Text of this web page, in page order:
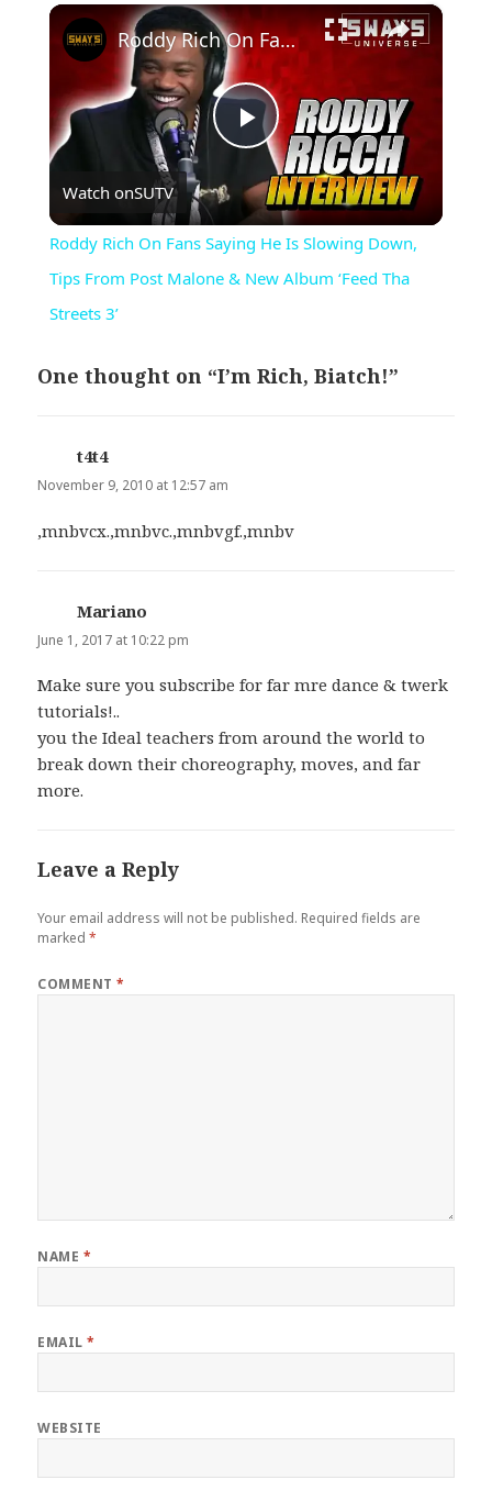
Fullscreen ×
Play
Video
Roddy Rich On Fans Saying He Is Slowing Down, Tips From Post Malone & New Album ‘Feed Tha Streets 3’
Watch onSUTV
Roddy Rich On Fans Saying He Is Slowing Down,
Tips From Post Malone & New Album ‘Feed Tha
Streets 3’
One thought on “I’m Rich, Biatch!”
t4t4says:
November 9, 2010 at 12:57 am
,mnbvcx.,mnbvc.,mnbvgf.,mnbv
Mariano
June 1, 2017 at 10:22 pm
Make sure you subscribe for far mre dance & twerk
tutorials!..
you the Ideal teachers from around the world to
break down their choreography, moves, and far
more.
Leave a Reply
Your email address will not be published. Required fields are
marked*
COMMENT*
NAME *
EMAIL*
WEBSITE